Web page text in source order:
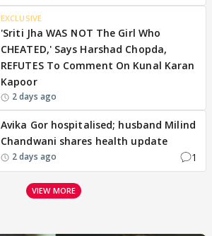
EXCLUSIVE
'Sriti Jha WAS NOT The Girl Who
CHEATED,' Says Harshad Chopda,
REFUTES To Comment On Kunal Karan
Kapoor
2 days ago
Avika Gor hospitalised; husband Milind
Chandwani shares health update
2 days ago 1
VIEW MORE